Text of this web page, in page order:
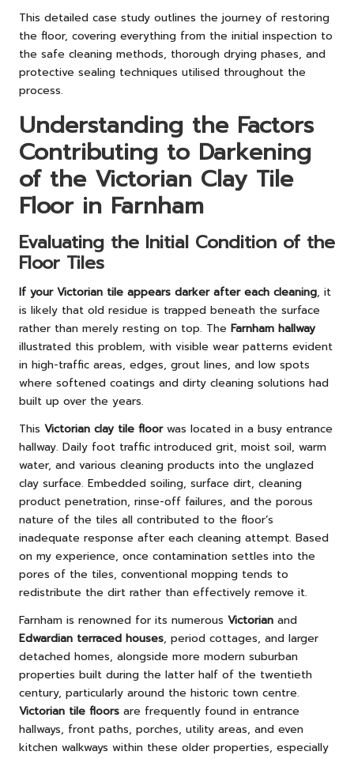
This detailed case study outlines the journey of restoring
the floor, covering everything from the initial inspection to
the safe cleaning methods, thorough drying phases, and
protective sealing techniques utilised throughout the
process.
Understanding the Factors
Contributing to Darkening
of the Victorian Clay Tile
Floor in Farnham
Evaluating the Initial Condition of the
Floor Tiles
If your Victorian tile appears darker after each cleaning, it
is likely that old residue is trapped beneath the surface
rather than merely resting on top. The Farnham hallway
illustrated this problem, with visible wear patterns evident
in high-traffic areas, edges, grout lines, and low spots
where softened coatings and dirty cleaning solutions had
built up over the years.
This Victorian clay tile floorwas located in a busy entrance
hallway. Daily foot traffic introduced grit, moist soil, warm
water, and various cleaning products into the unglazed
clay surface. Embedded soiling, surface dirt, cleaning
product penetration, rinse-off failures, and the porous
nature of the tiles all contributed to the floor’s
inadequate response after each cleaning attempt. Based
on my experience, once contamination settles into the
pores of the tiles, conventional mopping tends to
redistribute the dirt rather than effectively remove it.
Farnham is renowned for its numerous Victorian and
Edwardian terraced houses, period cottages, and larger
detached homes, alongside more modern suburban
properties built during the latter half of the twentieth
century, particularly around the historic town centre.
Victorian tile floors are frequently found in entrance
hallways, front paths, porches, utility areas, and even
kitchen walkways within these older properties, especially